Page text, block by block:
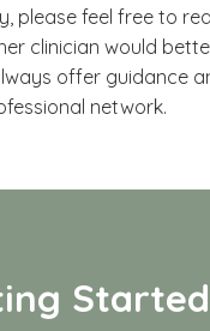
please feel free to
clinician would
offer guidance
network.
Started